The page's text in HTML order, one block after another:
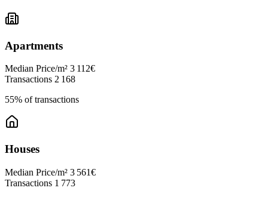
Apartments
Median Price/m² 3 112€
Transactions 2 168
55% of transactions
Houses
Median Price/m² 3 561€
Transactions 1 773